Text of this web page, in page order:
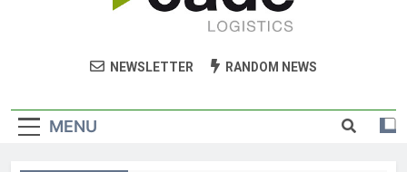
Cade Logistics
NEWSLETTER RANDOM NEWS
MENU